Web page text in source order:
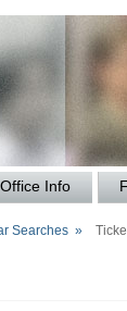
Info
Searches »